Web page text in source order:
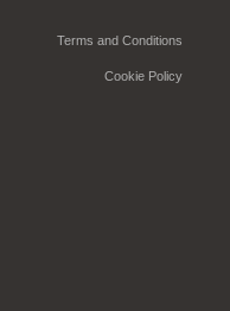
Terms and Conditions
Cookie Policy